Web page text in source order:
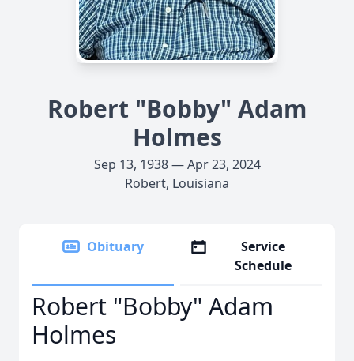
Robert "Bobby" Adam
Holmes
Sep 13, 1938 — Apr 23, 2024
Robert, Louisiana
Obituary
Service
Schedule
Robert "Bobby" Adam
Holmes